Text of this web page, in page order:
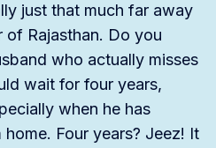
just that much far away
Rajasthan. Do you
who actually misses
wait for four years,
when he has
Four years? Jeez! It